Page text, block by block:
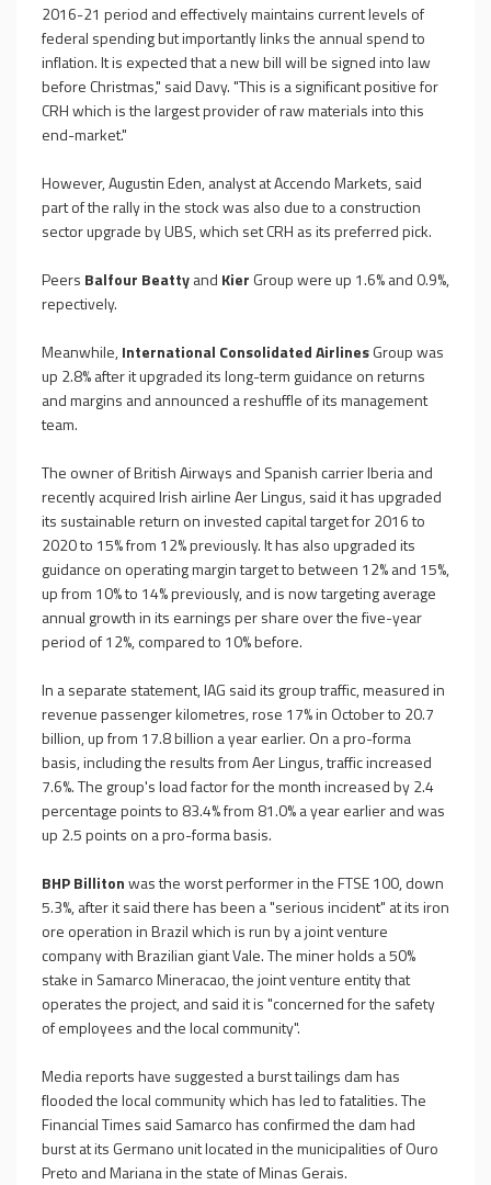
2016-21 period and effectively maintains current levels of
federal spending but importantly links the annual spend to
inflation. It is expected that a new bill will be signed into law
before Christmas," said Davy. "This is a significant positive for
CRH which is the largest provider of raw materials into this
end-market."
However, Augustin Eden, analyst at Accendo Markets, said
part of the rally in the stock was also due to a construction
sector upgrade by UBS, which set CRH as its preferred pick.
Peers Balfour Beattyand Kier Group were up 1.6% and 0.9%,
repectively.
Meanwhile,International Consolidated AirlinesGroup was
up 2.8% after it upgraded its long-term guidance on returns
and margins and announced a reshuffle of its management
team.
The owner of British Airways and Spanish carrier Iberia and
recently acquired Irish airline Aer Lingus, said it has upgraded
its sustainable return on invested capital target for 2016 to
2020 to 15% from 12% previously. It has also upgraded its
guidance on operating margin target to between 12% and 15%,
up from 10% to 14% previously, and is now targeting average
annual growth in its earnings per share over the five-year
period of 12%, compared to 10% before.
In a separate statement, IAG said its group traffic, measured in
revenue passenger kilometres, rose 17% in October to 20.7
billion, up from 17.8 billion a year earlier. On a pro-forma
basis, including the results from Aer Lingus, traffic increased
7.6%. The group's load factor for the month increased by 2.4
percentage points to 83.4% from 81.0% a year earlier and was
up 2.5 points on a pro-forma basis.
BHP Billitonwas the worst performer in the FTSE 100, down
5.3%, after it said there has been a "serious incident" at its iron
ore operation in Brazil which is run by a joint venture
company with Brazilian giant Vale. The miner holds a 50%
stake in Samarco Mineracao, the joint venture entity that
operates the project, and said it is "concerned for the safety
of employees and the local community".
Media reports have suggested a burst tailings dam has
flooded the local community which has led to fatalities. The
Financial Times said Samarco has confirmed the dam had
burst at its Germano unit located in the municipalities of Ouro
Preto and Mariana in the state of Minas Gerais.